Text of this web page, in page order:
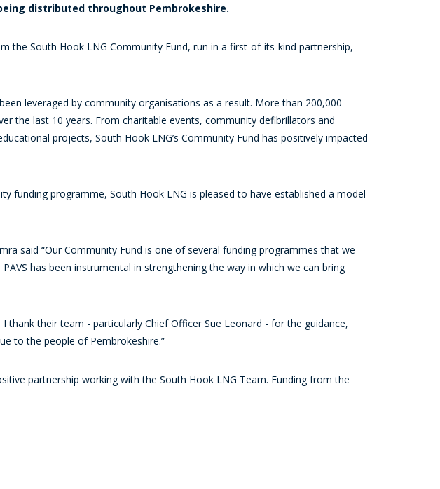
distributed throughout Pembrokeshire.
the South Hook LNG Community Fund, run in a first-of-its-kind partnership,
leveraged by community organisations as a result. More than 200,000
the last 10 years. From charitable events, community defibrillators and
projects, South Hook LNG’s Community Fund has positively impacted
funding programme, South Hook LNG is pleased to have established a model
said “Our Community Fund is one of several funding programmes that we
has been instrumental in strengthening the way in which we can bring
thank their team - particularly Chief Officer Sue Leonard - for the guidance,
to the people of Pembrokeshire.”
partnership working with the South Hook LNG Team. Funding from the